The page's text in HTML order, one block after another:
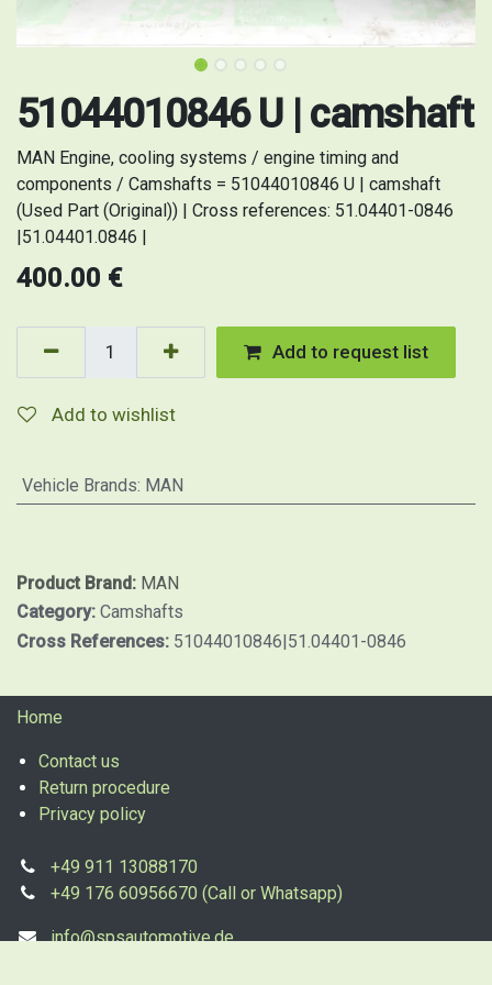
51044010846 U | camshaft
MAN Engine, cooling systems / engine timing and
components / Camshafts = 51044010846 U | camshaft
(Used Part (Original)) | Cross references: 51.04401-0846
|51.04401.0846 |
400.00 €
Add to request list
Add to wishlist
Vehicle Brands: MAN
Product Brand: MAN
Category: Camshafts
Cross References: 51044010846|51.04401-0846
Home
Contact us
Return procedure
Privacy policy
+49 911 13088170
+49 176 60956670 (Call or Whatsapp)
info@spsautomotive.de